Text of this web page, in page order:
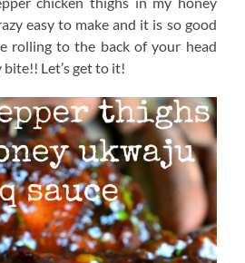
easy to make and it is so good
rolling to the back of your head
Let’s get to it!